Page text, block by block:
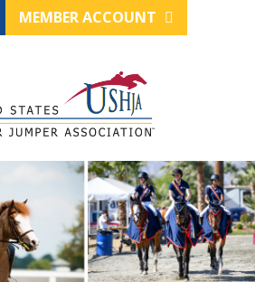
MEMBER ACCOUNT